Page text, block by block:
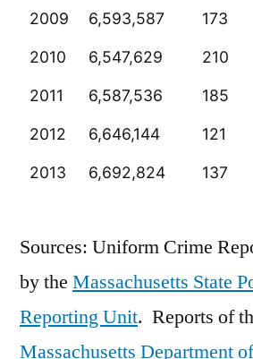
2009 6,593,587 173
2010 6,547,629 210
2011 6,587,536 185
2012 6,646,144 121
2013 6,692,824 137
Sources: Uniform Crime
by the Massachusetts State
Reporting Unit. Reports of
Massachusetts Department